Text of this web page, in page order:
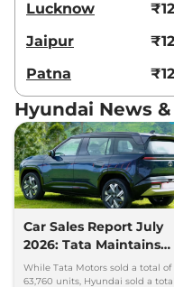
Creta King
Edition IVT
17.7 kmpl
Creta King DT
113.18bhp@6300rpm,
Automatic,Petrol,
View Offers
Creta King Diesel
114bhp@4000rpm,
Diesel
21.8 kmpl
View Offers
Lucknow
Jaipur
Patna
Hyundai News
Car Sales Report July
2026: Tata Maintains
Lead Over Mahindra
Hyundai
While Tata Motors sold a total of
63,760 units, Hyundai sold a